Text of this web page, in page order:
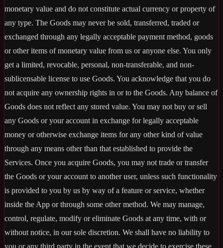
monetary value and do not constitute actual currency or property of
any type. The Goods may never be sold, transferred, traded or
exchanged through any legally acceptable payment method, goods
or other items of monetary value from us or anyone else. You only
get a limited, revocable, personal, non-transferable, and non-
sublicensable license to use Goods. You acknowledge that you do
not acquire any ownership rights in or to the Goods. Any balance of
Goods does not reflect any stored value. You may not buy or sell
any Goods or your account in exchange for legally acceptable
money or otherwise exchange items for any other kind of value
through any means other than that established to provide the
Services. Once you acquire Goods, you may not trade or transfer
the Goods or your account to another user, unless such functionality
is provided to you by us by way of a feature or service, whether
inside the App or through some other method. We may manage,
control, regulate, modify or eliminate Goods at any time, with or
without notice, in our sole discretion. We shall have no liability to
you or any third party in the event that we decide to exercise these